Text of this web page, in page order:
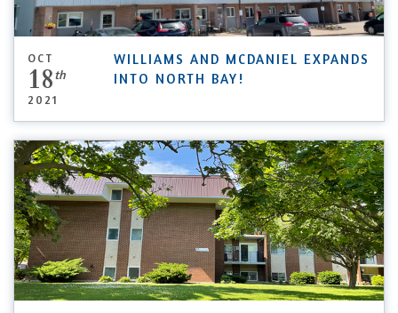
OCT
18th
2021
WILLIAMS AND MCDANIEL EXPANDS
INTO NORTH BAY!